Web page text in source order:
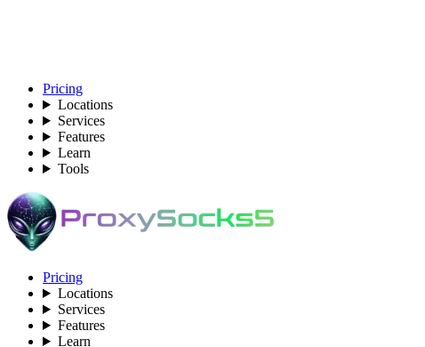
Pricing
Locations
Services
Features
Learn
Tools
Pricing
Locations
Services
Features
Learn